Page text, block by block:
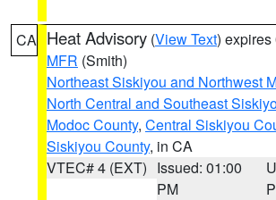
CA Heat Advisory (View Text) expires
MFR (Smith)
Northeast Siskiyou and Northwest
North Central and Southeast
Modoc County, Central Siskiyou
Siskiyou County, in CA
VTEC# 4 (EXT) Issued: 01:00
PM